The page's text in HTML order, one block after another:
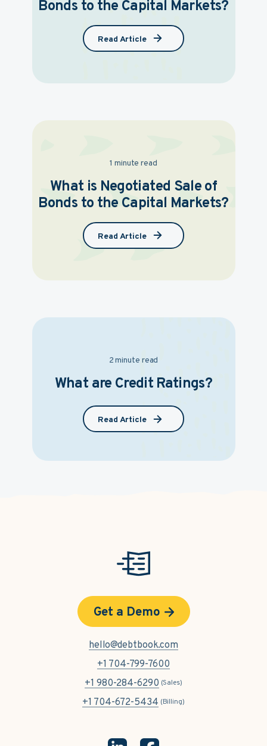
Bonds to the Capital Markets?
Read Article
1 minute read
What is Negotiated Sale of
Bonds to the Capital Markets?
Read Article
2 minute read
What are Credit Ratings?
Read Article
Get a Demo
hello@debtbook.com
+1 704-799-7600
+1 980-284-6290 (Sales)
+1 704-672-5434 (Billing)